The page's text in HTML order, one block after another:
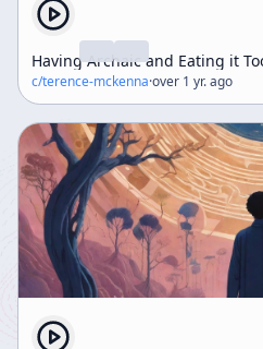
Having Archaic and Eating it
c/terence-mckenna·over 1 yr. ago